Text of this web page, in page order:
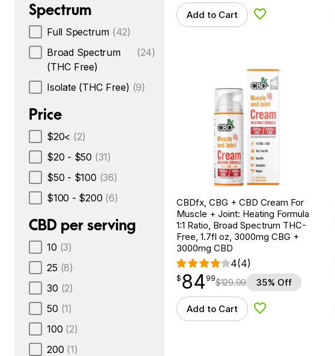
Spectrum
Full Spectrum (42)
Broad Spectrum
(THC Free)
(24)
Isolate (THC Free) (9)
Price
$20< (2)
$20 - $50 (31)
$50 - $100 (36)
$100 - $200 (6)
CBD per serving
10 (3)
25 (8)
30 (2)
50 (1)
100 (2)
200 (1)
Add to Cart Add to Wishlist
CBDfx, CBG + CBD Cream For
Muscle + Joint: Heating Formula
1:1 Ratio, Broad Spectrum THC-
Free, 1.7fl oz, 3000mg CBG +
3000mg CBD
4(4)
$ 84.99
$ 84
point 99$129.99 35% Off
Add to Cart Add to Wishlist